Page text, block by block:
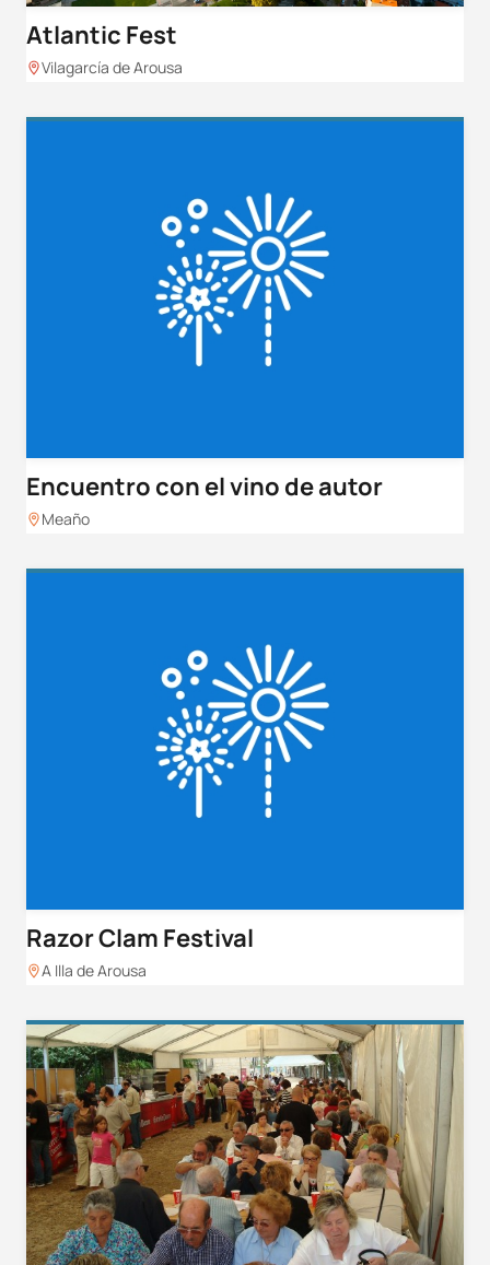
Atlantic Fest
Vilagarcía de Arousa
Encuentro con el vino de autor
Meaño
Razor Clam Festival
A Illa de Arousa